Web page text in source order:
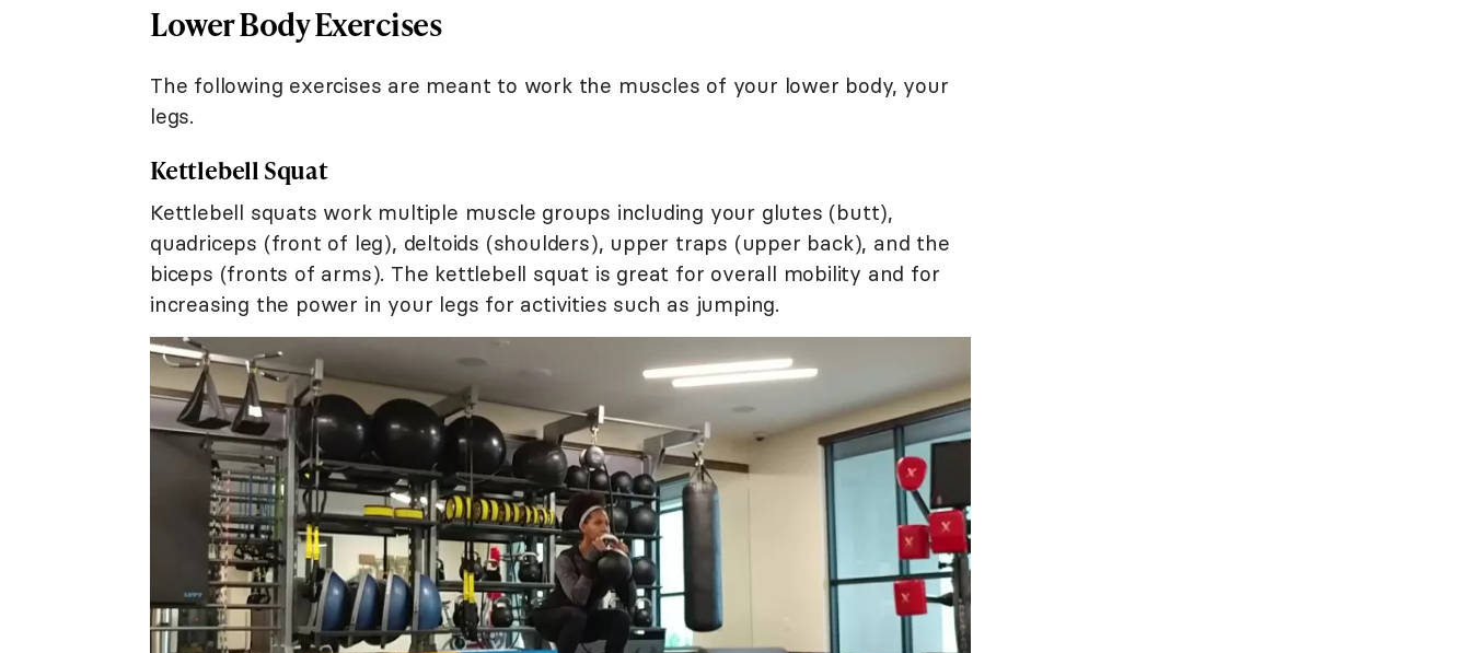
Lower Body Exercises
The following exercises are meant to work the muscles of your lower body, your
legs.
Kettlebell Squat
Kettlebell squats work multiple muscle groups including your glutes (butt),
quadriceps (front of leg), deltoids (shoulders), upper traps (upper back), and the
biceps (fronts of arms). The kettlebell squat is great for overall mobility and for
increasing the power in your legs for activities such as jumping.